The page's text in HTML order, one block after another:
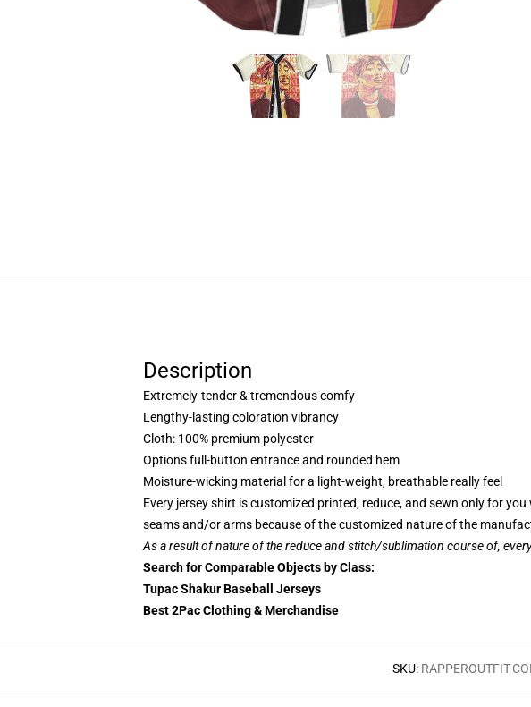
Description
Extremely-tender & tremendous comfy
Lengthy-lasting coloration vibrancy
Cloth: 100% premium polyester
Options full-button entrance and rounded hem
Moisture-wicking material for a light-weight, breathable really feel
Every jersey shirt is customized printed, reduce, and sewn only for
seams and/or arms because of the customized nature of the
As a result of nature of the reduce and stitch/sublimation course of,
Search for Comparable Objects by Class:
Tupac Shakur Baseball Jerseys
Best 2Pac Clothing & Merchandise
SKU: RAPPEROUTFIT-